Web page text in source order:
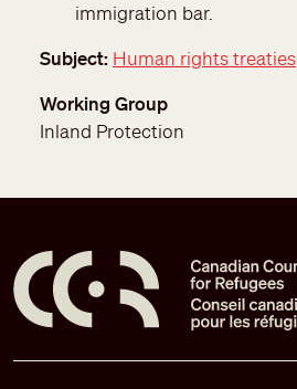
immigration bar.
Subject Human rights treaties
Working Group
Inland Protection